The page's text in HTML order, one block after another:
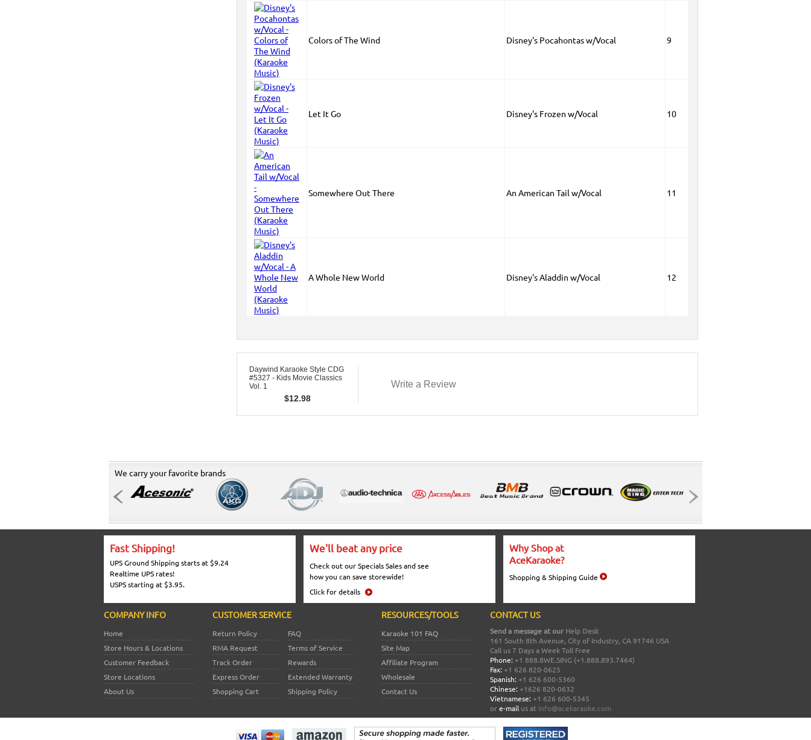
Colors of The Wind Disney's Pocahontas w/Vocal 9
Let It Go Disney's Frozen w/Vocal 10
Somewhere Out There An American Tail w/Vocal 11
A Whole New World Disney's Aladdin w/Vocal 12
Daywind Karaoke Style CDG
#5327 - Kids Movie Classics
Vol. 1
$12.98
Write a Review
We carry your favorite brands
Fast Shipping!
UPS Ground Shipping starts at $9.24
Realtime UPS rates!
USPS starting at $3.95.
We'll beat any price
Check out our Specials Sales and see
how you can save storewide!
Click for details
Why Shop at
AceKaraoke?
Shopping & Shipping Guide
COMPANY INFO
Home
Store Hours & Locations
Customer Feedback
Store Locations
About Us
CUSTOMER SERVICE
Return Policy
FAQ
RMA Request
Terms of Service
Track Order
Rewards
Express Order
Extended Warranty
Shopping Cart
Shipping Policy
RESOURCES/TOOLS
Karaoke 101 FAQ
Site Map
Affiliate Program
Wholesale
Contact Us
CONTACT US
Send a message at our Help Desk
161 South 8th Avenue, City of Industry, CA 91746 USA
Call us 7 Days a Week Toll Free
Phone: +1 888.8WE.SING (+1.888.893.7464)
Fax: +1 626 820-0625
Spanish: +1 626 600-5360
Chinese: +1626 820-0632
Vietnamese: +1 626 600-5345
ore-mail us at info@acekaraoke.com